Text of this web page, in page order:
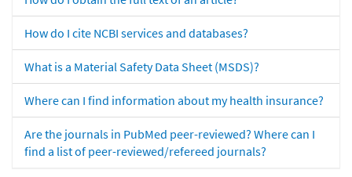
How do I cite NCBI services and databases?
What is a Material Safety Data Sheet (MSDS)?
Where can I find information about my health insurance?
Are the journals in PubMed peer-reviewed? Where can I
find a list of peer-reviewed/refereed journals?